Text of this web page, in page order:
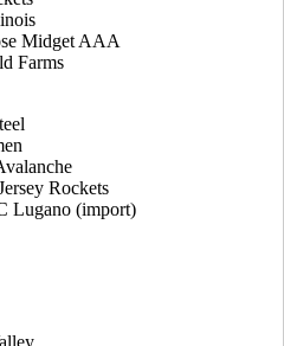
Midget AAA
Farms
Rockets
Lugano (import)